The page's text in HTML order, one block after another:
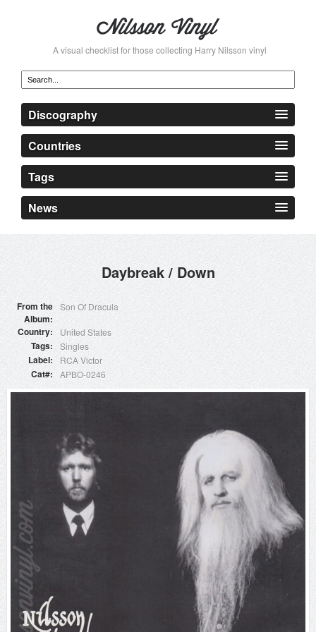
A visual checklist for those collecting Harry Nilsson vinyl
Discography
Countries
Tags
News
Daybreak / Down
From the
Album
Son Of Dracula
Country United States
Tags Singles
Label RCA Victor
Cat# APBO-0246